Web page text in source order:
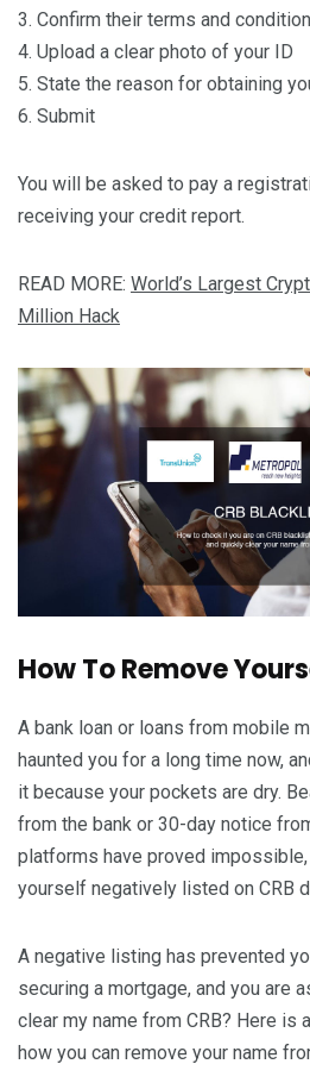
3. Confirm their terms and
4. Upload a clear photo of your ID
5. State the reason for obtaining
6. Submit
You will be asked to pay a
receiving your credit report.
READ MORE: World’s Largest
Million Hack
How To Remove
A bank loan or loans from mobile
haunted you for a long time now,
it because your pockets are dry.
from the bank or 30-day notice
platforms have proved impossible,
yourself negatively listed on CRB
A negative listing has prevented
securing a mortgage, and you are
clear my name from CRB? Here is
how you can remove your name